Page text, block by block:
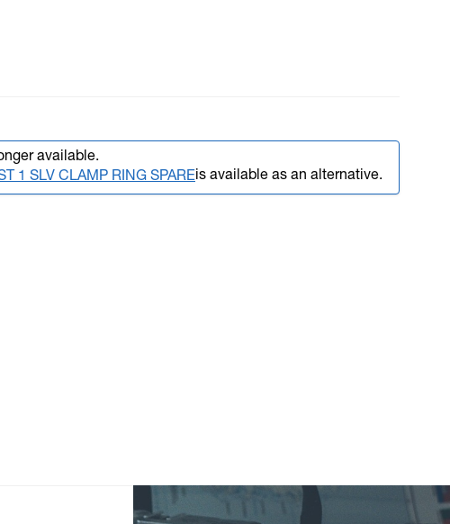
available.
1 SLV CLAMP RING SPAREis available as an alternative.